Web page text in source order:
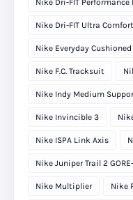
Nike Dri-FIT Performance
Nike Dri-FIT Ultra Comfort
Nike Everyday Cushioned
Nike F.C. Tracksuit
Nike Indy Medium
Nike Invincible 3
Nike ISPA Link Axis
Nike Juniper Trail 2
Nike Multiplier Nike